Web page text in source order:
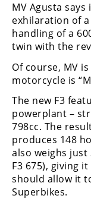
Motocross
FIM
Motocross
des
Nations
Amateur
Motocross
Arenacross
Freestyle
MV Agusta says
exhilaration of
handling of a
twin with the
Of course, MV
motorcycle is
The new F3
powerplant –
798cc. The
produces 148
also weighs just
F3 675), giving
should allow it
Superbikes.